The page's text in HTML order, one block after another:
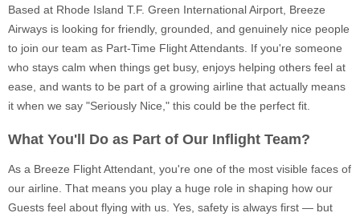
Based at Rhode Island T.F. Green International Airport, Breeze
Airways is looking for friendly, grounded, and genuinely nice people
to join our team as Part-Time Flight Attendants. If you're someone
who stays calm when things get busy, enjoys helping others feel at
ease, and wants to be part of a growing airline that actually means
it when we say "Seriously Nice," this could be the perfect fit.
What You'll Do as Part of Our Inflight Team?
As a Breeze Flight Attendant, you're one of the most visible faces of
our airline. That means you play a huge role in shaping how our
Guests feel about flying with us. Yes, safety is always first — but